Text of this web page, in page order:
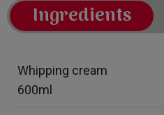
Ingredients
Whipping cream
600ml